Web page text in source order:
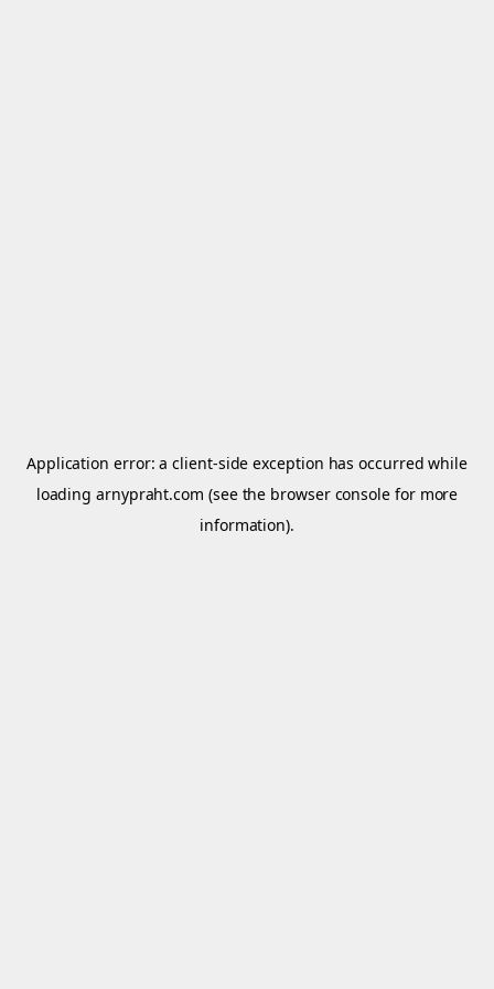
Application error: aclient-side exception has occurred while
loadingarnypraht.com (see the browser console for more
information).